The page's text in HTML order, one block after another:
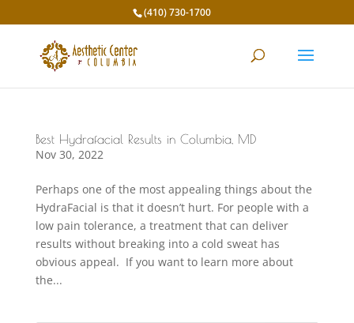
(410) 730-1700
Best Hydrafacial Results in Columbia, MD
Nov 30, 2022
Perhaps one of the most appealing things about the
HydraFacial is that it doesn’t hurt. For people with a
low pain tolerance, a treatment that can deliver
results without breaking into a cold sweat has
obvious appeal. If you want to learn more about
the...